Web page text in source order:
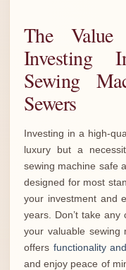
The
Investing
Sewing
Sewers
Investing in a high-
luxury but a
sewing machine safe
designed for most
your investment and
years. Don’t take
your valuable sewing
offers functionality
and enjoy peace of